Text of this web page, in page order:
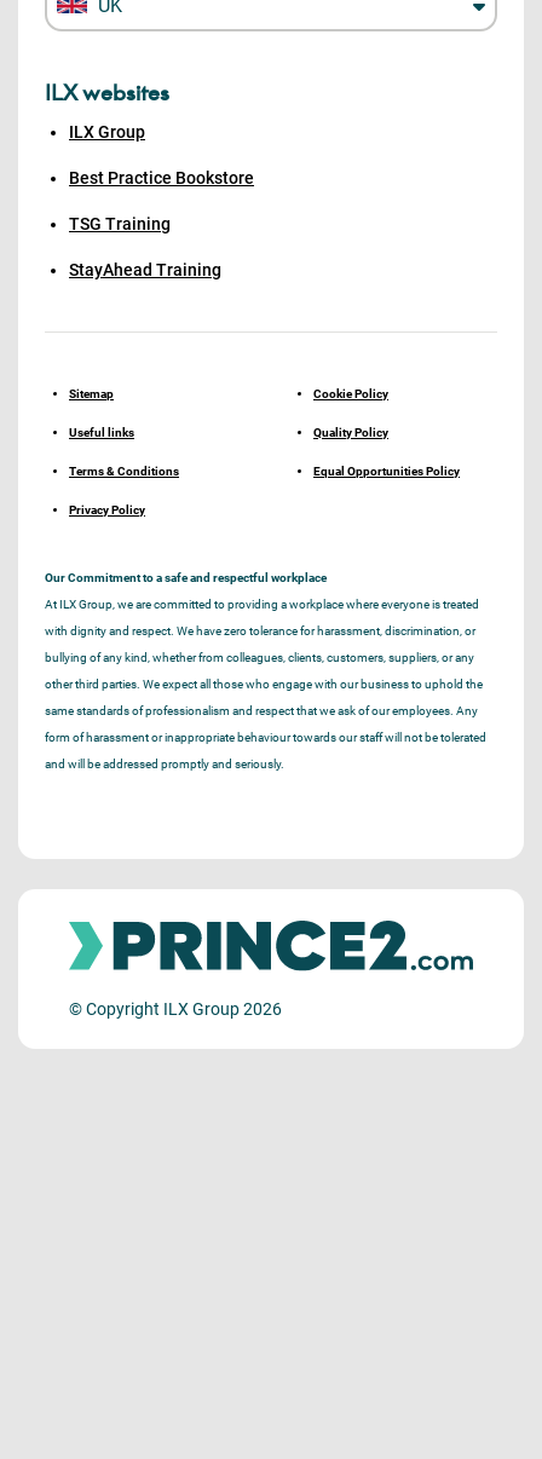
UK
ILX websites
ILX Group
Best Practice Bookstore
TSG Training
StayAhead Training
Sitemap
Useful links
Terms & Conditions
Privacy Policy
Cookie Policy
Quality Policy
Equal Opportunities Policy
Our Commitment to a safe and respectful workplace
At ILX Group, we are committed to providing a workplace where everyone is treated
with dignity and respect. We have zero tolerance for harassment, discrimination, or
bullying of any kind, whether from colleagues, clients, customers, suppliers, or any
other third parties. We expect all those who engage with our business to uphold the
same standards of professionalism and respect that we ask of our employees. Any
form of harassment or inappropriate behaviour towards our staff will not be tolerated
and will be addressed promptly and seriously.
© Copyright ILX Group 2026